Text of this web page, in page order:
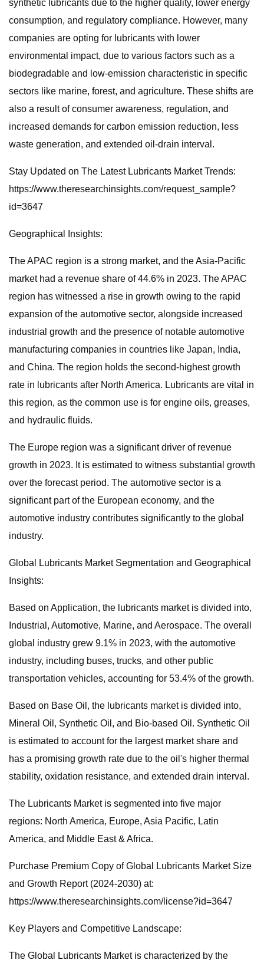
synthetic lubricants due to the higher quality, lower energy
consumption, and regulatory compliance. However, many
companies are opting for lubricants with lower
environmental impact, due to various factors such as a
biodegradable and low-emission characteristic in specific
sectors like marine, forest, and agriculture. These shifts are
also a result of consumer awareness, regulation, and
increased demands for carbon emission reduction, less
waste generation, and extended oil-drain interval.
Stay Updated on The Latest Lubricants Market Trends:
https://www.theresearchinsights.com/request_sample?
id=3647
Geographical Insights:
The APAC region is a strong market, and the Asia-Pacific
market had a revenue share of 44.6% in 2023. The APAC
region has witnessed a rise in growth owing to the rapid
expansion of the automotive sector, alongside increased
industrial growth and the presence of notable automotive
manufacturing companies in countries like Japan, India,
and China. The region holds the second-highest growth
rate in lubricants after North America. Lubricants are vital in
this region, as the common use is for engine oils, greases,
and hydraulic fluids.
The Europe region was a significant driver of revenue
growth in 2023. It is estimated to witness substantial growth
over the forecast period. The automotive sector is a
significant part of the European economy, and the
automotive industry contributes significantly to the global
industry.
Global Lubricants Market Segmentation and Geographical
Insights:
Based on Application, the lubricants market is divided into,
Industrial, Automotive, Marine, and Aerospace. The overall
global industry grew 9.1% in 2023, with the automotive
industry, including buses, trucks, and other public
transportation vehicles, accounting for 53.4% of the growth.
Based on Base Oil, the lubricants market is divided into,
Mineral Oil, Synthetic Oil, and Bio-based Oil. Synthetic Oil
is estimated to account for the largest market share and
has a promising growth rate due to the oil's higher thermal
stability, oxidation resistance, and extended drain interval.
The Lubricants Market is segmented into five major
regions: North America, Europe, Asia Pacific, Latin
America, and Middle East & Africa.
Purchase Premium Copy of Global Lubricants Market Size
and Growth Report (2024-2030) at:
https://www.theresearchinsights.com/license?id=3647
Key Players and Competitive Landscape:
The Global Lubricants Market is characterized by the